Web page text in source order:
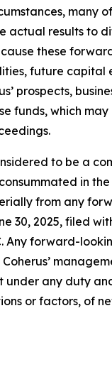
many
actual results to
these
future capital
prospects,
funds, which
to be a
in
from any
30, 2025, filed
Any forward-
under any duty
or factors, of